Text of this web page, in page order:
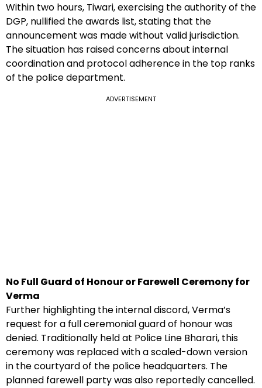
Within two hours, Tiwari, exercising the authority of the
DGP, nullified the awards list, stating that the
announcement was made without valid jurisdiction.
The situation has raised concerns about internal
coordination and protocol adherence in the top ranks
of the police department.
ADVERTISEMENT
No Full Guard of Honour or Farewell Ceremony for
Verma
Further highlighting the internal discord, Verma’s
request for a full ceremonial guard of honour was
denied. Traditionally held at Police Line Bharari, this
ceremony was replaced with a scaled-down version
in the courtyard of the police headquarters. The
planned farewell party was also reportedly cancelled.